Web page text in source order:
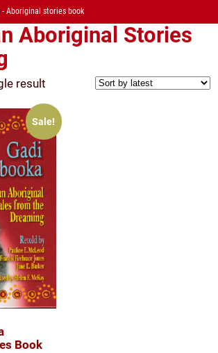
Aboriginal stories book
Aboriginal Stories
result
Sale!
Book